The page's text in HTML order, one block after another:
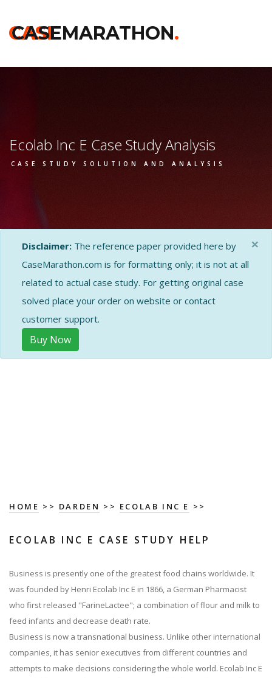
CASE
CASEMARATHON.
Ecolab Inc E Case Study Analysis
CASE STUDY SOLUTION AND ANALYSIS
Disclaimer: The reference paper provided here by
CaseMarathon.com is for formatting only; it is not at all
related to actual case study. For getting original case
solved place your order on website or contact
customer support.
Buy Now
×
HOME >> DARDEN >> ECOLAB INC E >>
ECOLAB INC E CASE STUDY HELP
Business is presently one of the greatest food chains worldwide. It
was founded by Henri Ecolab Inc E in 1866, a German Pharmacist
who first released "FarineLactee"; a combination of flour and milk to
feed infants and decrease death rate.
Business is now a transnational business. Unlike other international
companies, it has senior executives from different countries and
attempts to make decisions considering the whole world. Ecolab Inc E